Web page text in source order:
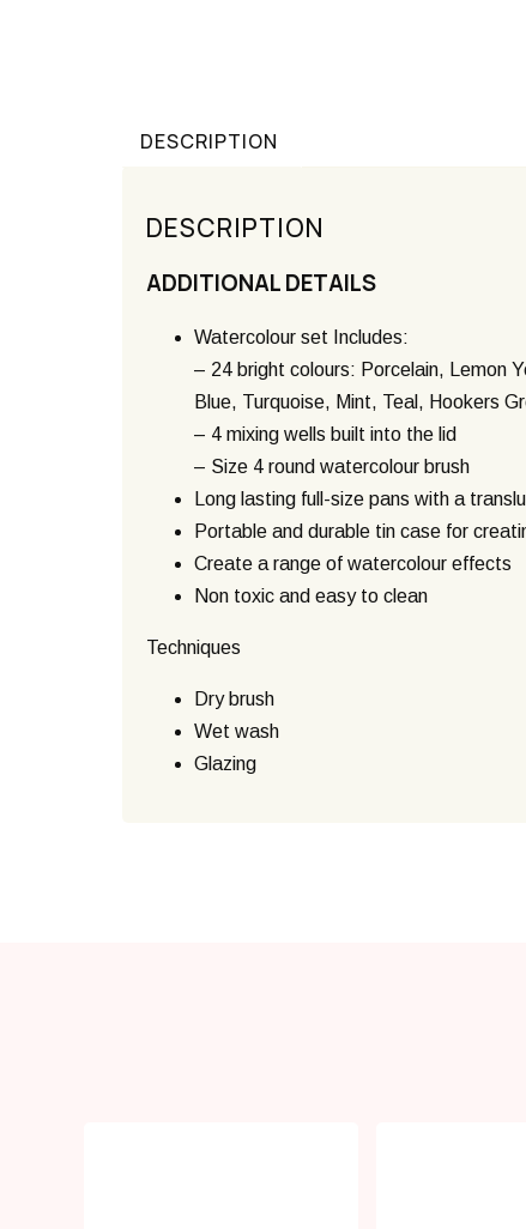
DESCRIPTION
DESCRIPTION
ADDITIONAL DETAILS
Watercolour set Includes:
– 24 bright colours: Porcelain, Lemon
Blue, Turquoise, Mint, Teal, Hookers
– 4 mixing wells built into the lid
– Size 4 round watercolour brush
Long lasting full-size pans with a
Portable and durable tin case for
Create a range of watercolour effects
Non toxic and easy to clean
Techniques
Dry brush
Wet wash
Glazing